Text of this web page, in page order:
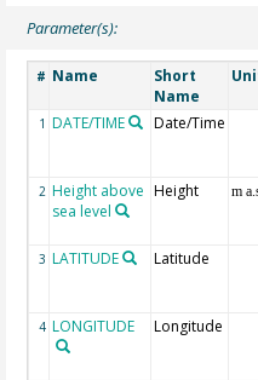
Parameter(s):
# Name
Short
Name
1 DATE/TIME Date/Time
2 Height above
sea level
Height m
3 LATITUDE Latitude
4 LONGITUDE Longitude